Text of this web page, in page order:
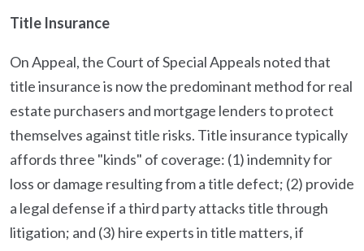
Title Insurance
On Appeal, the Court of Special Appeals noted that
title insurance is now the predominant method for real
estate purchasers and mortgage lenders to protect
themselves against title risks. Title insurance typically
affords three "kinds" of coverage: (1) indemnity for
loss or damage resulting from a title defect; (2) provide
a legal defense if a third party attacks title through
litigation; and (3) hire experts in title matters, if